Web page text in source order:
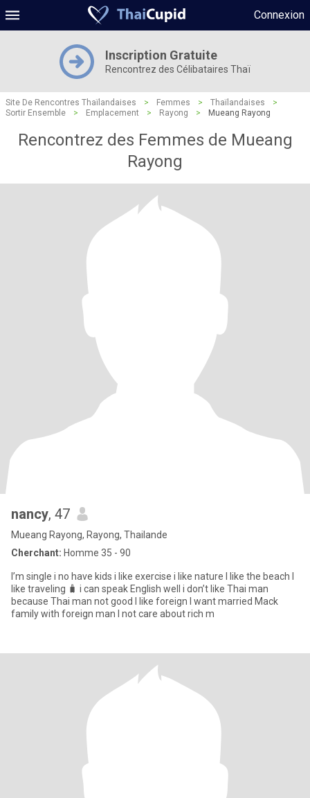
Connexion
Inscription Gratuite
Rencontrez des Célibataires Thaï
Site De Rencontres Thaïlandaises > Femmes > Thaïlandaises
>
Sortir Ensemble
> Emplacement > Rayong > Mueang Rayong
Rencontrez des Femmes de Mueang
Rayong
nancy, 47
Mueang Rayong, Rayong, Thailande
Cherchant: Homme 35 - 90
I’m single i no have kids i like exercise i like nature I like the beach I
like traveling 🧳 i can speak English well i don’t like Thai man
because Thai man not good I like foreign I want married Mack
family with foreign man I not care about rich m